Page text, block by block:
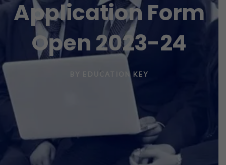
Application Form
Open 2023-24
EDUCATION KEY